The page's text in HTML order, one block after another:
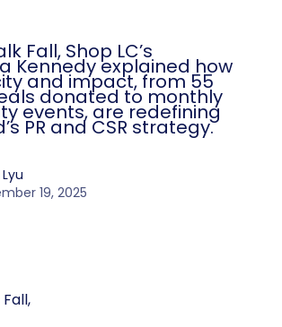
Fall, Shop LC’s
Kennedy explained how
and impact, from 55
donated to monthly
events, are redefining
PR and CSR strategy.
19, 2025